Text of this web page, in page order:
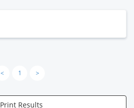
< 1 >
Print Results